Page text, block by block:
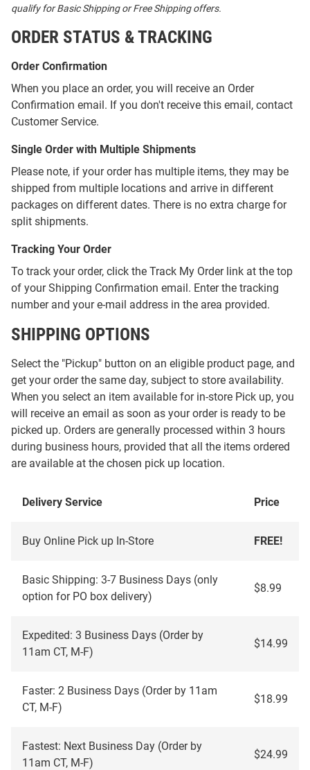
qualify for Basic Shipping or Free Shipping offers.
ORDER STATUS & TRACKING
Order Confirmation
When you place an order, you will receive an Order
Confirmation email. If you don't receive this email, contact
Customer Service.
Single Order with Multiple Shipments
Please note, if your order has multiple items, they may be
shipped from multiple locations and arrive in different
packages on different dates. There is no extra charge for
split shipments.
Tracking Your Order
To track your order, click the Track My Order link at the top
of your Shipping Confirmation email. Enter the tracking
number and your e-mail address in the area provided.
SHIPPING OPTIONS
Select the "Pickup" button on an eligible product page, and
get your order the same day, subject to store availability.
When you select an item available for in-store Pick up, you
will receive an email as soon as your order is ready to be
picked up. Orders are generally processed within 3 hours
during business hours, provided that all the items ordered
are available at the chosen pick up location.
Delivery Service Price
Buy Online Pick up In-Store FREE!
Basic Shipping: 3-7 Business Days (only
option for PO box delivery)
$8.99
Expedited: 3 Business Days (Order by
11am CT, M-F)
$14.99
Faster: 2 Business Days (Order by 11am
CT, M-F)
$18.99
Fastest: Next Business Day (Order by
11am CT, M-F)
$24.99